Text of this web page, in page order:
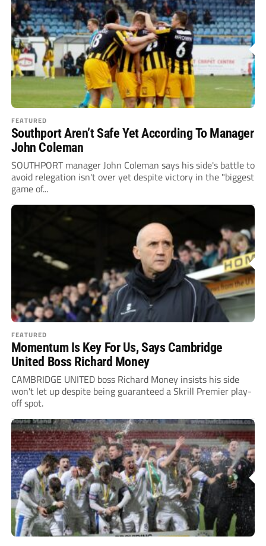
FEATURED
Southport Aren’t Safe Yet According To Manager
John Coleman
SOUTHPORT manager John Coleman says his side's battle to
avoid relegation isn't over yet despite victory in the "biggest
game of...
FEATURED
Momentum Is Key For Us, Says Cambridge
United Boss Richard Money
CAMBRIDGE UNITED boss Richard Money insists his side
won't let up despite being guaranteed a Skrill Premier play-
off spot.